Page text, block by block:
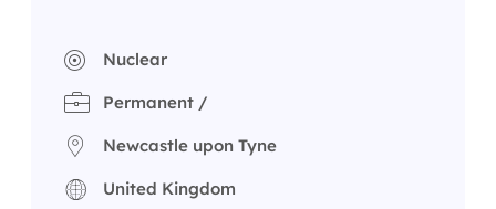
Nuclear
Permanent /
Newcastle upon Tyne
United Kingdom